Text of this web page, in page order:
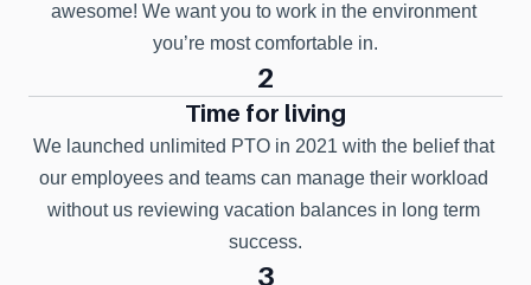
awesome! We want you to work in the environment
you’re most comfortable in.
2
Time for living
We launched unlimited PTO in 2021 with the belief that
our employees and teams can manage their workload
without us reviewing vacation balances in long term
success.
3